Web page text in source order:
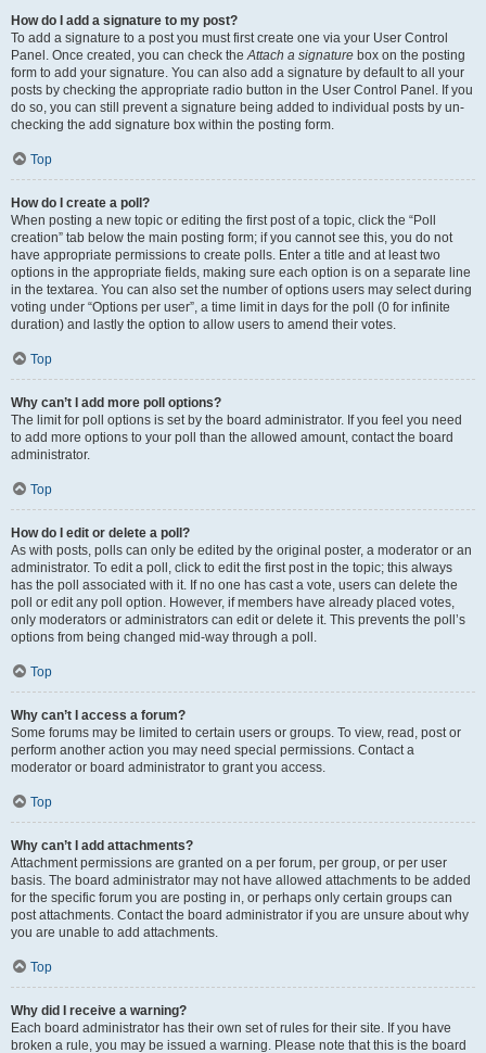
How do I add a signature to my post?
To add a signature to a post you must first create one via your User Control
Panel. Once created, you can check theAttach a signature box on the posting
form to add your signature. You can also add a signature by default to all your
posts by checking the appropriate radio button in the User Control Panel. If you
do so, you can still prevent a signature being added to individual posts by un-
checking the add signature box within the posting form.
Top
How do I create a poll?
When posting a new topic or editing the first post of a topic, click the “Poll
creation” tab below the main posting form; if you cannot see this, you do not
have appropriate permissions to create polls. Enter a title and at least two
options in the appropriate fields, making sure each option is on a separate line
in the textarea. You can also set the number of options users may select during
voting under “Options per user”, a time limit in days for the poll (0 for infinite
duration) and lastly the option to allow users to amend their votes.
Top
Why can’t I add more poll options?
The limit for poll options is set by the board administrator. If you feel you need
to add more options to your poll than the allowed amount, contact the board
administrator.
Top
How do I edit or delete a poll?
As with posts, polls can only be edited by the original poster, a moderator or an
administrator. To edit a poll, click to edit the first post in the topic; this always
has the poll associated with it. If no one has cast a vote, users can delete the
poll or edit any poll option. However, if members have already placed votes,
only moderators or administrators can edit or delete it. This prevents the poll’s
options from being changed mid-way through a poll.
Top
Why can’t I access a forum?
Some forums may be limited to certain users or groups. To view, read, post or
perform another action you may need special permissions. Contact a
moderator or board administrator to grant you access.
Top
Why can’t I add attachments?
Attachment permissions are granted on a per forum, per group, or per user
basis. The board administrator may not have allowed attachments to be added
for the specific forum you are posting in, or perhaps only certain groups can
post attachments. Contact the board administrator if you are unsure about why
you are unable to add attachments.
Top
Why did I receive a warning?
Each board administrator has their own set of rules for their site. If you have
broken a rule, you may be issued a warning. Please note that this is the board